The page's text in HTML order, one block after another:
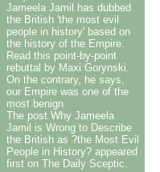
Jameela Jamil has dubbed
the British 'the most evil
people in history' based on
the history of the Empire.
Read this point-by-point
rebuttal by Maxi Gorynski.
On the contrary, he says,
our Empire was one of the
most benign
The post Why Jameela
Jamil is Wrong to Describe
the British as ?the Most Evil
People in History? appeared
first on The Daily Sceptic.